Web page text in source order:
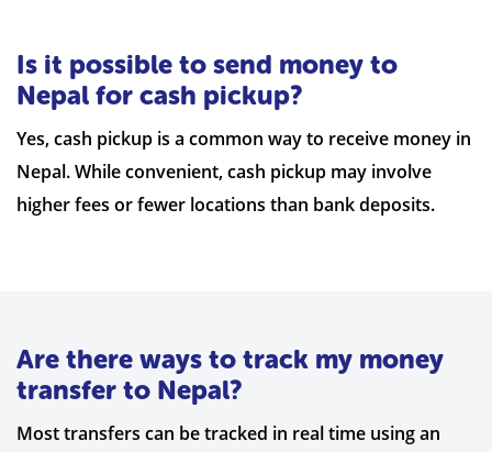
Is it possible to send money to
Nepal for cash pickup?
Yes, cash pickup is a common way to receive money in
Nepal. While convenient, cash pickup may involve
higher fees or fewer locations than bank deposits.
Are there ways to track my money
transfer to Nepal?
Most transfers can be tracked in real time using an